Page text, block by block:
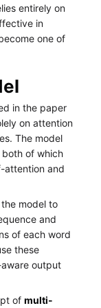
entirely on
in
one of
in the paper
on attention
The model
both of which
attention and
model to
and
of each word
these
output
ofmulti-